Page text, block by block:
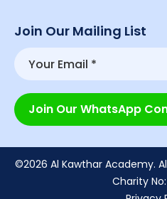
Join Our Mailing List
Join Our WhatsApp
©2026 Al Kawthar Academy.
Charity No: